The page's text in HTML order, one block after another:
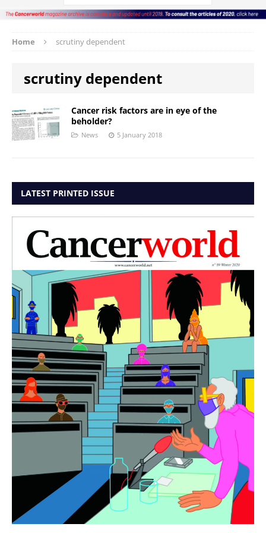
Home scrutiny dependent
scrutiny dependent
Cancer risk factors are in eye of the
beholder?
News 5 January 2018
LATEST PRINTED ISSUE